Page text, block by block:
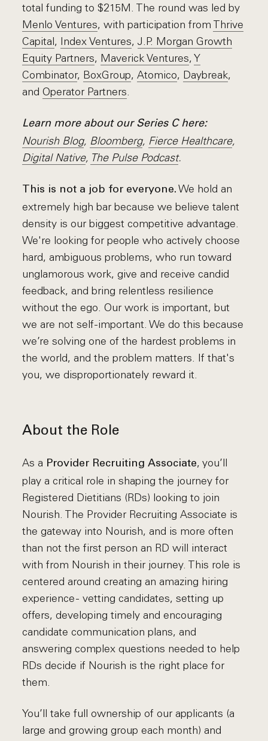
total funding to $215M. The round was led by
Menlo Ventures, with participation from Thrive
Capital, Index Ventures,J.P. Morgan Growth
Equity Partners, Maverick Ventures,Y
Combinator, BoxGroup,Atomico, Daybreak,
andOperator Partners.
Learn more about our Series C here:
Nourish Blog, Bloomberg, Fierce Healthcare,
Digital Native, The Pulse Podcast.
This is not a job for everyone. We hold an
extremely high bar because we believe talent
density is our biggest competitive advantage.
We're looking for people who actively choose
hard, ambiguous problems, who run toward
unglamorous work, give and receive candid
feedback, and bring relentless resilience
without the ego. Our work is important, but
we are not self-important. We do this because
we’re solving one of the hardest problems in
the world, and the problem matters. If that's
you, we disproportionately reward it.
About the Role
As a Provider Recruiting Associate, you’ll
play a critical role in shaping the journey for
Registered Dietitians (RDs) looking to join
Nourish. The Provider Recruiting Associate is
the gateway into Nourish, and is more often
than not the first person an RD will interact
with from Nourish in their journey. This role is
centered around creating an amazing hiring
experience - vetting candidates, setting up
offers, developing timely and encouraging
candidate communication plans, and
answering complex questions needed to help
RDs decide if Nourish is the right place for
them.
You’ll take full ownership of our applicants (a
large and growing group each month) and